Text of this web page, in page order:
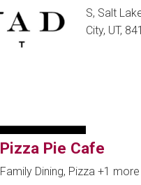
S, Salt
City, UT,
Pizza Pie Cafe
Family Dining, Pizza+1 more